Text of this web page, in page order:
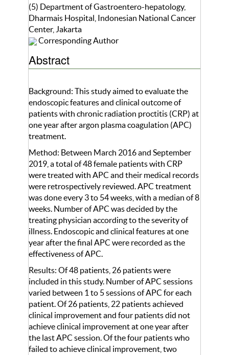
(5) Department of Gastroentero-hepatology,
Dharmais Hospital, Indonesian National Cancer
Center, Jakarta
Corresponding Author
Abstract
Background: This study aimed to evaluate the
endoscopic features and clinical outcome of
patients with chronic radiation proctitis (CRP) at
one year after argon plasma coagulation (APC)
treatment.
Method: Between March 2016 and September
2019, a total of 48 female patients with CRP
were treated with APC and their medical records
were retrospectively reviewed. APC treatment
was done every 3 to 54 weeks, with a median of 8
weeks. Number of APC was decided by the
treating physician according to the severity of
illness. Endoscopic and clinical features at one
year after the final APC were recorded as the
effectiveness of APC.
Results: Of 48 patients, 26 patients were
included in this study. Number of APC sessions
varied between 1 to 5 sessions of APC for each
patient. Of 26 patients, 22 patients achieved
clinical improvement and four patients did not
achieve clinical improvement at one year after
the last APC session. Of the four patients who
failed to achieve clinical improvement, two